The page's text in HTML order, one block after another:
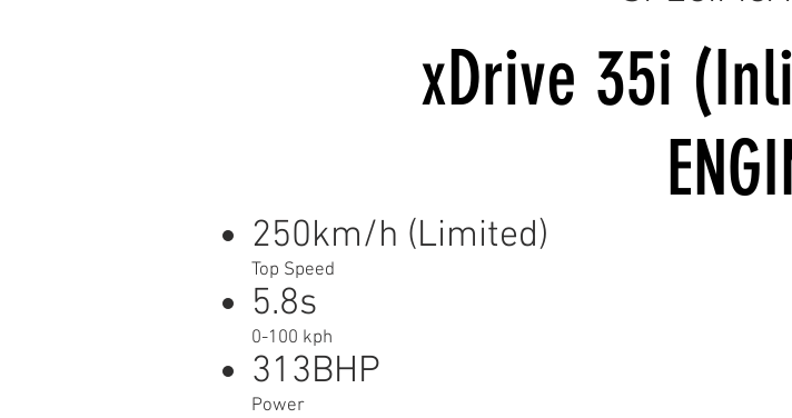
xDrive 35i
250km/h (Limited)
Top Speed
5.8s
0-100 kph
313BHP
Power